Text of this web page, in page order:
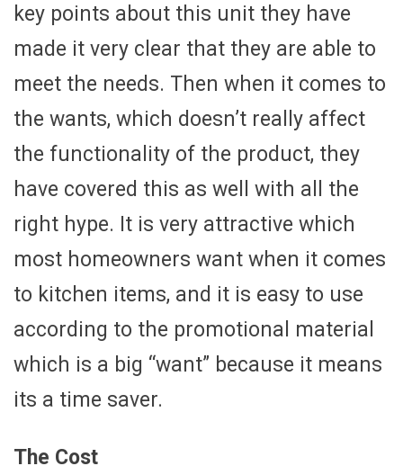
key points about this unit they have
made it very clear that they are able to
meet the needs. Then when it comes to
the wants, which doesn’t really affect
the functionality of the product, they
have covered this as well with all the
right hype. It is very attractive which
most homeowners want when it comes
to kitchen items, and it is easy to use
according to the promotional material
which is a big “want” because it means
its a time saver.
The Cost